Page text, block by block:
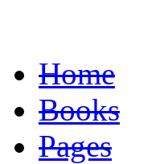
Home
Books
Pages